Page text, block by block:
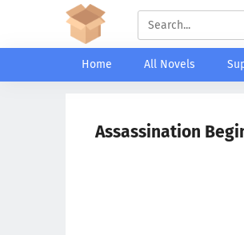
Home All Novels
Assassination